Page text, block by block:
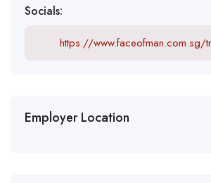
Socials:
https://www.faceofman.com.sg/
Employer Location